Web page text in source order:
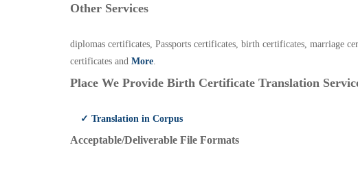
Other Services
diplomas certificates, Passports certificates, birth certificates, marriage
certificates and More.
Place We Provide Birth Certificate Translation
✓ Translation in Corpus
Acceptable/Deliverable File Formats